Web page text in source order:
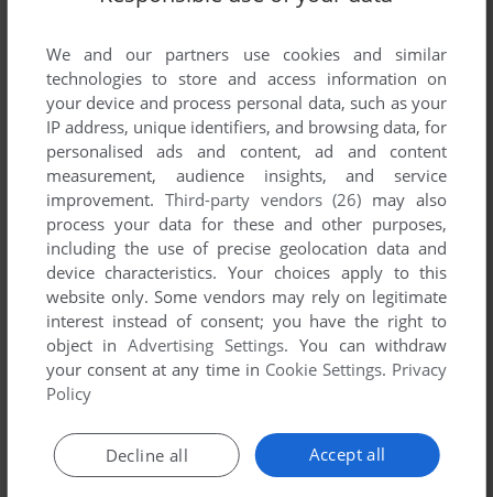
List of all abandonware games originally
2002.
Doka Media's Games 1-1 of 1
ADD TO FAVORITES
WIN 2002
We and our partners use cookies and similar
technologies to store and access information on
your device and process personal data, such as your
IP address, unique identifiers, and browsing data, for
personalised ads and content, ad and content
measurement, audience insights, and service
improvement. Third-party vendors (26) may also
process your data for these and other purposes,
including the use of precise geolocation data and
device characteristics. Your choices apply to this
website only. Some vendors may rely on legitimate
interest instead of consent; you have the right to
object inAdvertising Settings. You can withdraw
your consent at any time in Cookie Settings. Privacy
Policy
Accept all
Decline all